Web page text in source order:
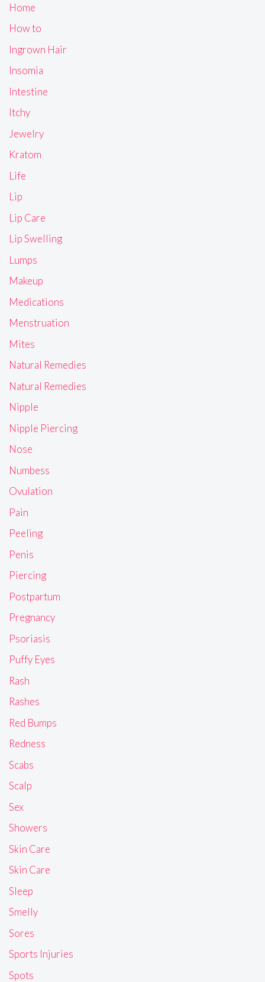
Home
How to
Ingrown Hair
Insomia
Intestine
Itchy
Jewelry
Kratom
Life
Lip
Lip Care
Lip Swelling
Lumps
Makeup
Medications
Menstruation
Mites
Natural Remedies
Natural Remedies
Nipple
Nipple Piercing
Nose
Numbess
Ovulation
Pain
Peeling
Penis
Piercing
Postpartum
Pregnancy
Psoriasis
Puffy Eyes
Rash
Rashes
Red Bumps
Redness
Scabs
Scalp
Sex
Showers
Skin Care
Skin Care
Sleep
Smelly
Sores
Sports Injuries
Spots